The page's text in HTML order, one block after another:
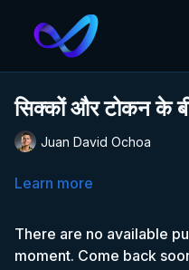
सिक्कों और टोकन के
Juan David Ochoa
Learn more
There are no available
moment. Come back